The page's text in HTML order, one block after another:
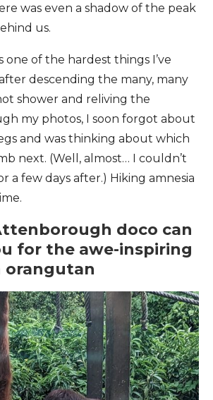
was even a shadow of the peak
us.
one of the hardest things I’ve
descending the many, many
shower and reliving the
my photos, I soon forgot about
and was thinking about which
next. (Well, almost… I couldn’t
a few days after.) Hiking amnesia
doco can
for the awe-inspiring
orangutan